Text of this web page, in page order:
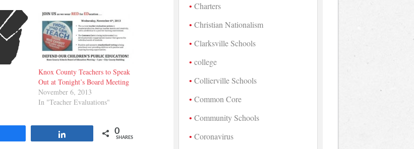
Knox County Teachers to Speak
Out at Tonight’s Board Meeting
November 6, 2013
In "Teacher Evaluations"
0
SHARES
Charters
Christian Nationalism
Clarksville Schools
college
Collierville Schools
Common Core
Community Schools
Coronavirus